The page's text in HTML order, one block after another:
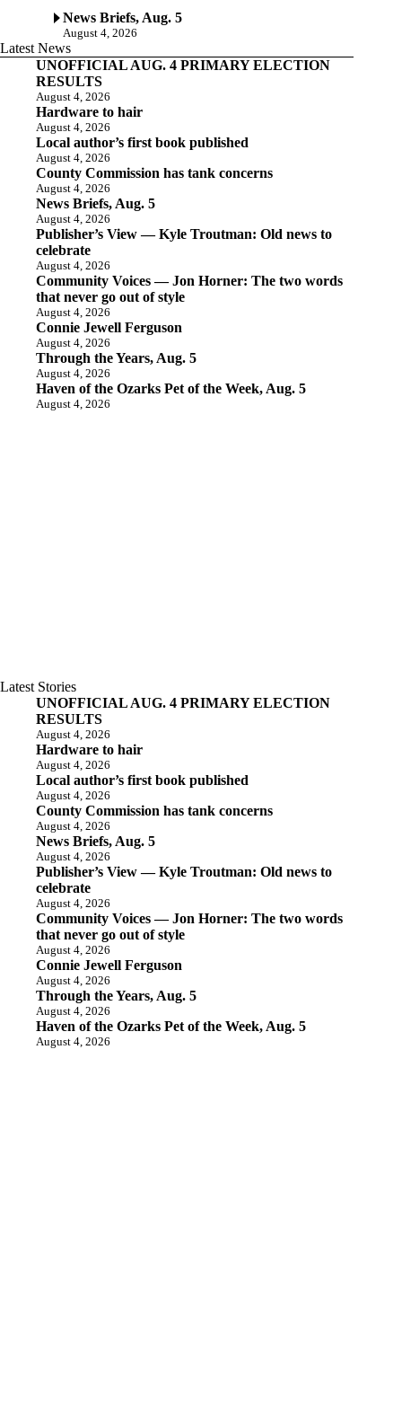
News Briefs, Aug. 5
August 4, 2026
Latest News
UNOFFICIAL AUG. 4 PRIMARY ELECTION
RESULTS
August 4, 2026
Hardware to hair
August 4, 2026
Local author’s first book published
August 4, 2026
County Commission has tank concerns
August 4, 2026
News Briefs, Aug. 5
August 4, 2026
Publisher’s View — Kyle Troutman: Old news to
celebrate
August 4, 2026
Community Voices — Jon Horner: The two words
that never go out of style
August 4, 2026
Connie Jewell Ferguson
August 4, 2026
Through the Years, Aug. 5
August 4, 2026
Haven of the Ozarks Pet of the Week, Aug. 5
August 4, 2026
Latest Stories
UNOFFICIAL AUG. 4 PRIMARY ELECTION
RESULTS
August 4, 2026
Hardware to hair
August 4, 2026
Local author’s first book published
August 4, 2026
County Commission has tank concerns
August 4, 2026
News Briefs, Aug. 5
August 4, 2026
Publisher’s View — Kyle Troutman: Old news to
celebrate
August 4, 2026
Community Voices — Jon Horner: The two words
that never go out of style
August 4, 2026
Connie Jewell Ferguson
August 4, 2026
Through the Years, Aug. 5
August 4, 2026
Haven of the Ozarks Pet of the Week, Aug. 5
August 4, 2026